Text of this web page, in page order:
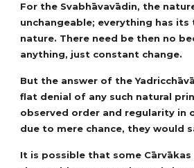
For the Svabhāvavādin, the
unchangeable; everything has its
nature. There need be then no
anything, just constant change.
But the answer of the
flat denial of any such natural
observed order and regularity in
due to mere chance, they would
It is possible that some